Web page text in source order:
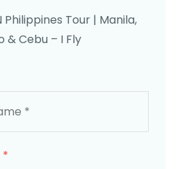
Philippines Tour | Manila,
& Cebu – I Fly
*